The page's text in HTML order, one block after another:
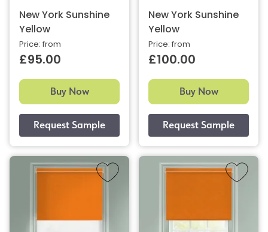
New York Sunshine
Yellow
Price: from
£95.00
Buy Now
New York Sunshine
Yellow
Price: from
£100.00
Buy Now